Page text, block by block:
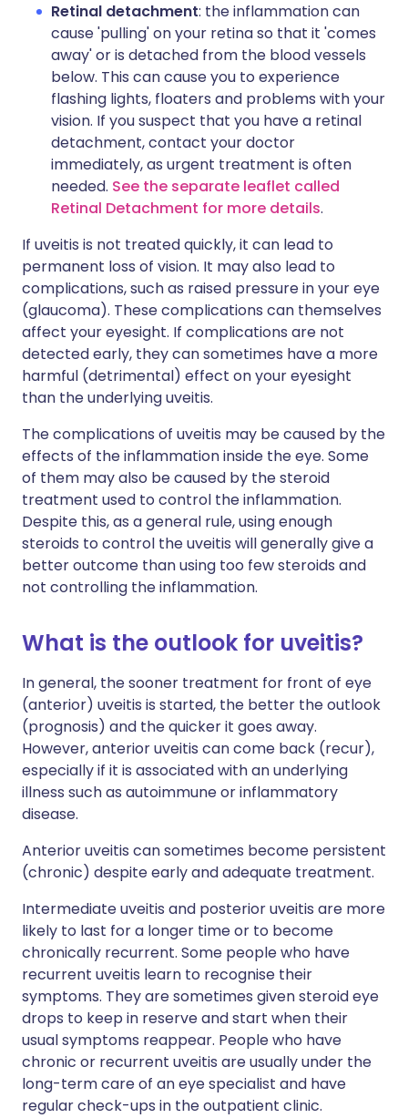
Retinal detachment: the inflammation can
cause 'pulling' on your retina so that it 'comes
away' or is detached from the blood vessels
below. This can cause you to experience
flashing lights, floaters and problems with your
vision. If you suspect that you have a retinal
detachment, contact your doctor
immediately, as urgent treatment is often
needed. See the separate leaflet called
Retinal Detachment for more details.
If uveitis is not treated quickly, it can lead to
permanent loss of vision. It may also lead to
complications, such as raised pressure in your eye
(glaucoma). These complications can themselves
affect your eyesight. If complications are not
detected early, they can sometimes have a more
harmful (detrimental) effect on your eyesight
than the underlying uveitis.
The complications of uveitis may be caused by the
effects of the inflammation inside the eye. Some
of them may also be caused by the steroid
treatment used to control the inflammation.
Despite this, as a general rule, using enough
steroids to control the uveitis will generally give a
better outcome than using too few steroids and
not controlling the inflammation.
What is the outlook for uveitis?
In general, the sooner treatment for front of eye
(anterior) uveitis is started, the better the outlook
(prognosis) and the quicker it goes away.
However, anterior uveitis can come back (recur),
especially if it is associated with an underlying
illness such as autoimmune or inflammatory
disease.
Anterior uveitis can sometimes become persistent
(chronic) despite early and adequate treatment.
Intermediate uveitis and posterior uveitis are more
likely to last for a longer time or to become
chronically recurrent. Some people who have
recurrent uveitis learn to recognise their
symptoms. They are sometimes given steroid eye
drops to keep in reserve and start when their
usual symptoms reappear. People who have
chronic or recurrent uveitis are usually under the
long-term care of an eye specialist and have
regular check-ups in the outpatient clinic.